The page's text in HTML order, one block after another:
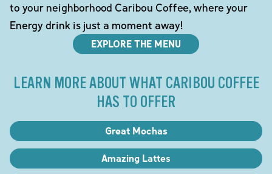
to your neighborhood Caribou Coffee, where your
Energy drink is just a moment away!
EXPLORE THE MENU
LEARN MORE ABOUT WHAT CARIBOU COFFEE
HAS TO OFFER
Great Mochas
Amazing Lattes